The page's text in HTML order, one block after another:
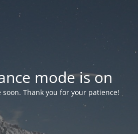
mode is on
Thank you for your patience!